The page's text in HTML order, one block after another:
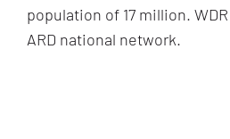
population of 17 million.
ARD national network.